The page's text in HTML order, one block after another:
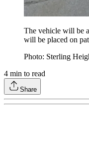
The vehicle will be
will be placed on
Photo: Sterling
4 min to read
Share